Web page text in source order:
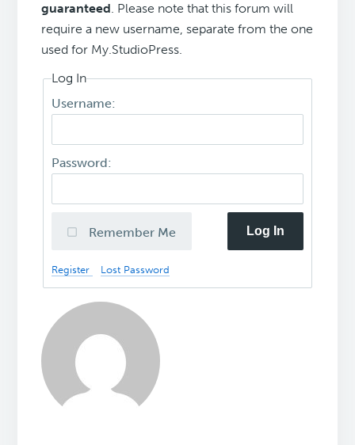
guaranteed. Please note that this forum will
require a new username, separate from the one
used for My.StudioPress.
Log In
Username:
Password:
Remember Me Log In
Register Lost Password